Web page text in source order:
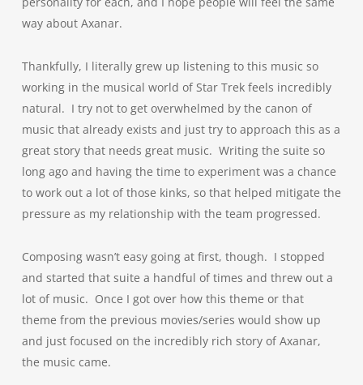
way about Axanar.
Thankfully, I literally grew up listening to this music so
working in the musical world of Star Trek feels incredibly
natural. I try not to get overwhelmed by the canon of
music that already exists and just try to approach this as a
great story that needs great music. Writing the suite so
long ago and having the time to experiment was a chance
to work out a lot of those kinks, so that helped mitigate the
pressure as my relationship with the team progressed.
Composing wasn’t easy going at first, though. I stopped
and started that suite a handful of times and threw out a
lot of music. Once I got over how this theme or that
theme from the previous movies/series would show up
and just focused on the incredibly rich story of Axanar,
the music came.